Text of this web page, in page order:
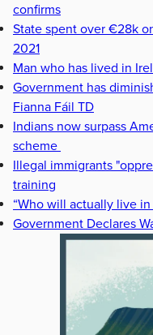
confirms
State spent over €28k
2021
Man who has lived in
Government has
Fianna Fáil TD
Indians now surpass
scheme
Illegal immigrants
training
“Who will actually live
Government Declares